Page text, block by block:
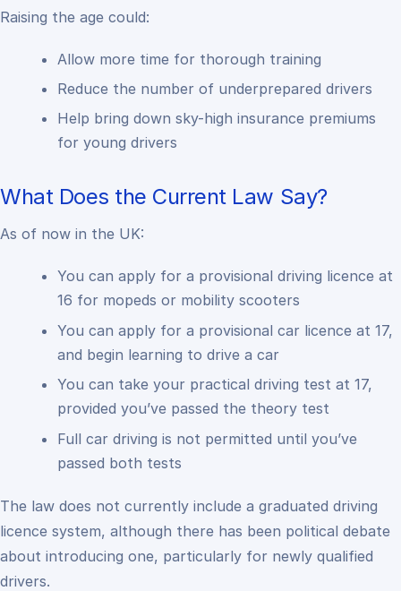
Raising the age could:
Allow more time for thorough training
Reduce the number of underprepared drivers
Help bring down sky-high insurance premiums
for young drivers
What Does the Current Law Say?
As of now in the UK:
You can apply for a provisional driving licence at
16 for mopeds or mobility scooters
You can apply for a provisional car licence at 17,
and begin learning to drive a car
You can take your practical driving test at 17,
provided you’ve passed the theory test
Full car driving is not permitted until you’ve
passed both tests
The law does not currently include a graduated driving
licence system, although there has been political debate
about introducing one, particularly for newly qualified
drivers.